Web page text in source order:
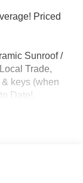
Priced
Sunroof /
Trade,
keys (when
Date!,
MPG Clean